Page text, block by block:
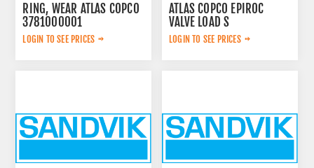
RING, WEAR ATLAS COPCO
3781000001
LOGIN TO SEE PRICES
ATLAS COPCO EPIROC
VALVE LOAD S
2657768020
LOGIN TO SEE PRICES